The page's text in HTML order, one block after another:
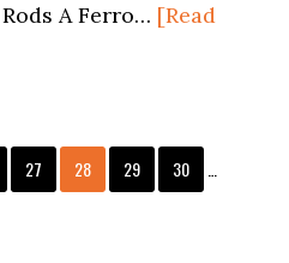
A Ferro… [Read
Page
27 Page
28 Page
29 Page
30
pages